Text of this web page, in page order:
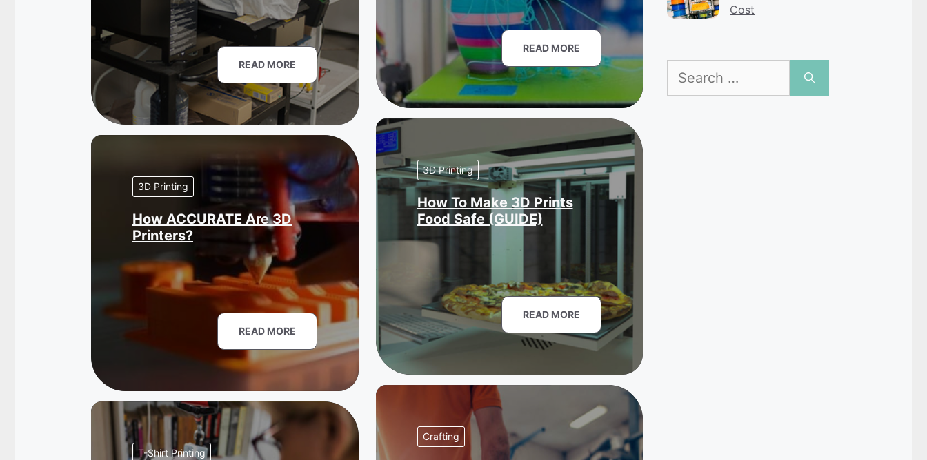
READ MORE
READ MORE
3D Printing
How To Make 3D Prints
Food Safe (GUIDE)
READ MORE
3D Printing
How ACCURATE Are 3D
Printers?
READ MORE
Crafting
T-Shirt Printing
Cost
for: